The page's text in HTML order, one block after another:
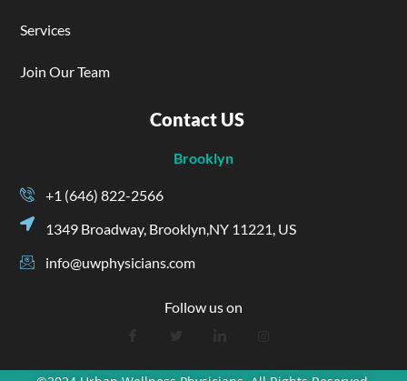
Services
Join Our Team
Contact US
Brooklyn
+1 (646) 822-2566
1349 Broadway, Brooklyn,NY 11221, US
info@uwphysicians.com
Follow us on